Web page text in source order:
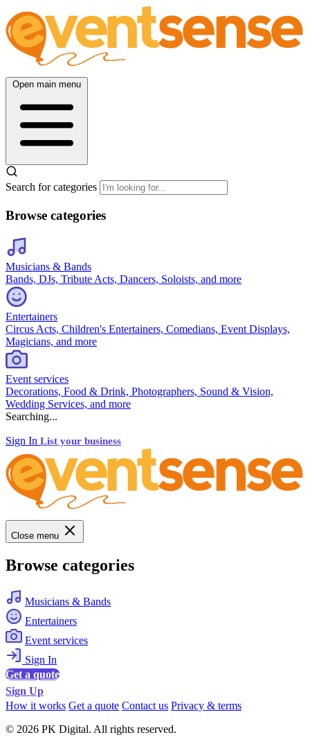
Open main menu
Search for categories
Browse categories
Musicians & Bands
Bands, DJs, Tribute Acts, Dancers, Soloists, and more
Entertainers
Circus Acts, Children's Entertainers, Comedians, Event Displays,
Magicians, and more
Event services
Decorations, Food & Drink, Photographers, Sound & Vision,
Wedding Services, and more
Searching...
Sign In List your business
Close menu
Browse categories
Musicians & Bands
Entertainers
Event services
Sign In
Get a quote
Sign Up
How it works Get a quote Contact us Privacy & terms
© 2026 PK Digital. All rights reserved.